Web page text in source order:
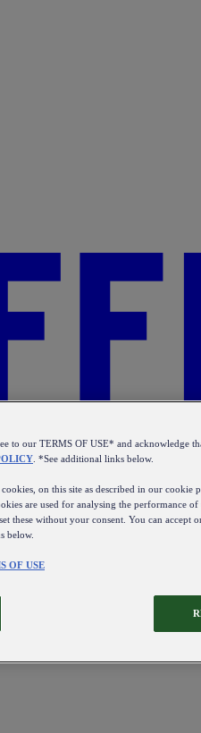
to our TERMS OF USE* and acknowledge
. *See additional links below.
cookies, on this site as described in our cookie
are used for analysing the performance
these without your consent. You can accept
below.
OF USE